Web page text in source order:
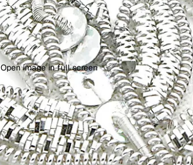
Open image in full screen